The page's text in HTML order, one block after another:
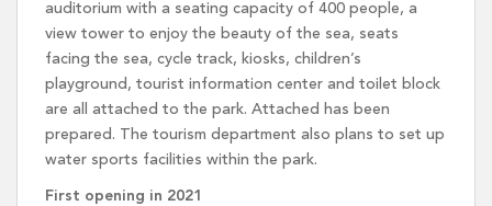
auditorium with a seating capacity of 400 people, a
view tower to enjoy the beauty of the sea, seats
facing the sea, cycle track, kiosks, children’s
playground, tourist information center and toilet block
are all attached to the park. Attached has been
prepared. The tourism department also plans to set up
water sports facilities within the park.
First opening in 2021